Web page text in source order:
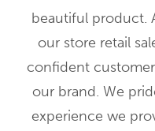
beautiful product.
our store retail
confident
our brand. We
experience we